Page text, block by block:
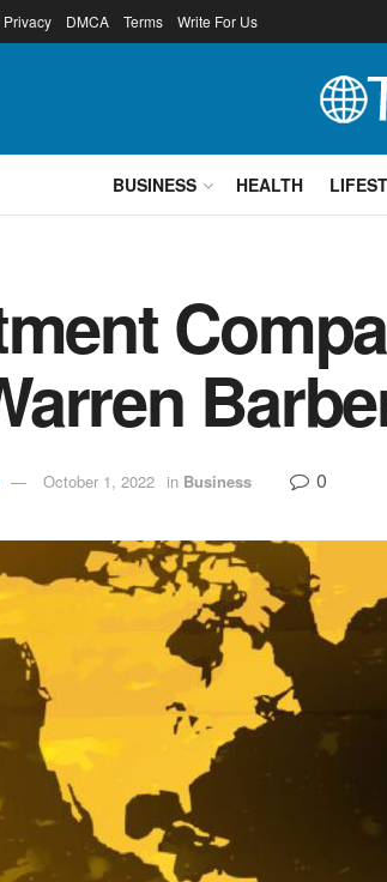
Privacy DMCA Terms Write For Us
BUSINESS HEALTH
October 1, 2022 in Business 0